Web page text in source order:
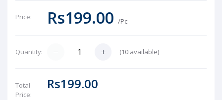
Price: Rs199.00/Pc
Quantity: (10 available)
Total
Price:
Rs199.00